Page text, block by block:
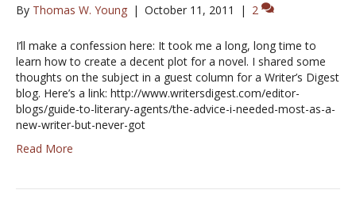
By Thomas W. Young | October 11, 2011 | 2
I’ll make a confession here: It took me a long, long time to
learn how to create a decent plot for a novel. I shared some
thoughts on the subject in a guest column for a Writer’s Digest
blog. Here’s a link: http://www.writersdigest.com/editor-
blogs/guide-to-literary-agents/the-advice-i-needed-most-as-a-
new-writer-but-never-got
Read More